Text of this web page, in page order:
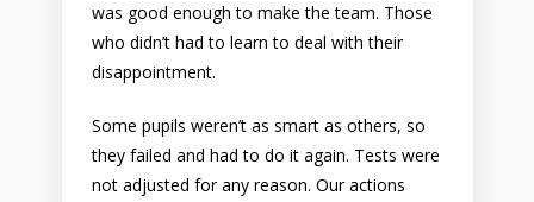
was good enough to make the team. Those
who didn’t had to learn to deal with their
disappointment.
Some pupils weren’t as smart as others, so
they failed and had to do it again. Tests were
not adjusted for any reason. Our actions